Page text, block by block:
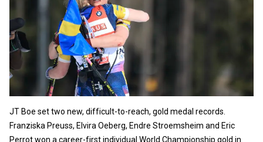
JT Boe set two new, difficult-to-reach, gold medal records.
Franziska Preuss, Elvira Oeberg, Endre Stroemsheim and Eric
Perrot won a career-first individual World Championship gold in